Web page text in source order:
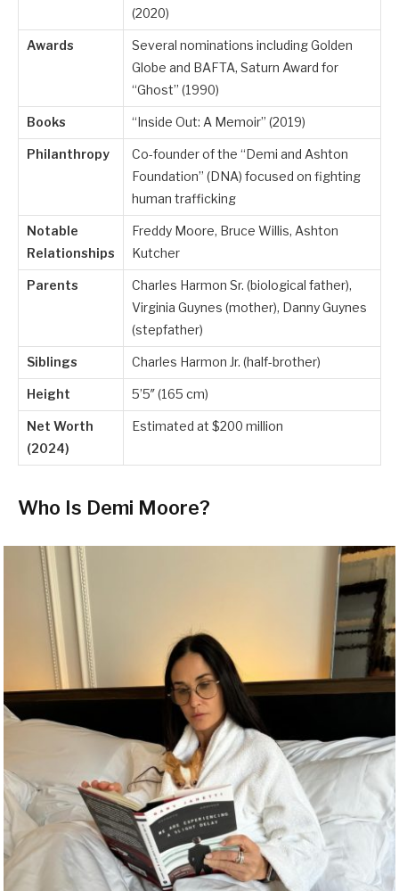
(2020)
Awards
Several nominations including Golden
Globe and BAFTA, Saturn Award for
“Ghost” (1990)
Books “Inside Out: A Memoir” (2019)
Philanthropy
Co-founder of the “Demi and Ashton
Foundation” (DNA) focused on fighting
human trafficking
Notable
Relationships
Freddy Moore, Bruce Willis, Ashton
Kutcher
Parents
Charles Harmon Sr. (biological father),
Virginia Guynes (mother), Danny Guynes
(stepfather)
Siblings Charles Harmon Jr. (half-brother)
Height 5’5″ (165 cm)
Net Worth
(2024)
Estimated at $200 million
Who Is Demi Moore?